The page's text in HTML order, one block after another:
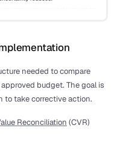
needed to compare
budget. The goal is
to take corrective action.
Reconciliation (CVR)